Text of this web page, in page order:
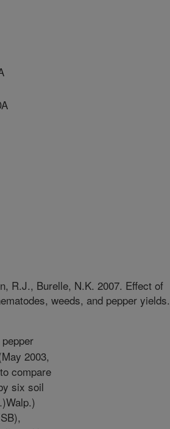
R.J., Burelle, N.K. 2007. Effect of
weeds, and pepper yields.
2003,
compare
six soil